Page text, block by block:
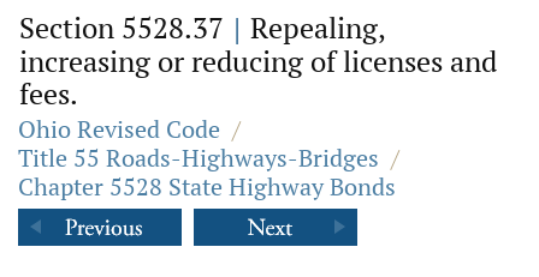
Section 5528.37 | Repealing,
increasing or reducing of licenses and
fees.
Ohio Revised Code /
Title 55 Roads-Highways-Bridges /
Chapter 5528 State Highway Bonds